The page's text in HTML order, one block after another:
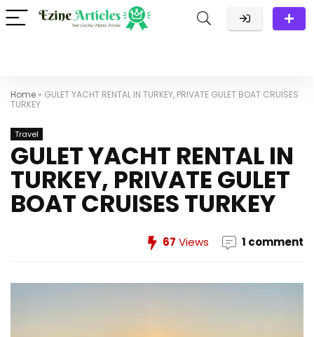
Home » GULET YACHT RENTAL IN TURKEY, PRIVATE GULET BOAT CRUISES
TURKEY
Travel
GULET YACHT RENTAL IN
TURKEY, PRIVATE GULET
BOAT CRUISES TURKEY
67 Views 1 comment